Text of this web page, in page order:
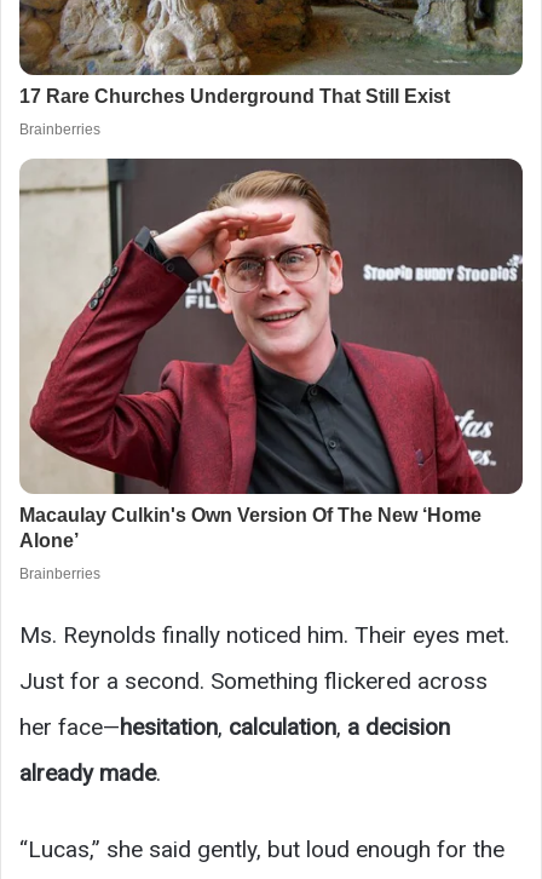
Ms. Reynolds finally noticed him. Their eyes met.
Just for a second. Something flickered across
her face—hesitation, calculation, a decision
already made.
“Lucas,” she said gently, but loud enough for the